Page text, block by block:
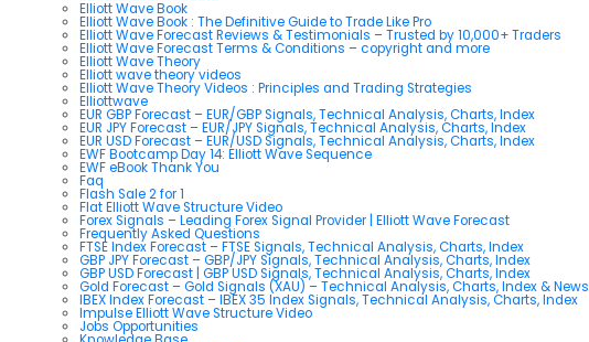
Elliott Wave Book
Elliott Wave Book : The Definitive Guide to Trade Like Pro
Elliott Wave Forecast Reviews & Testimonials – Trusted by 10,000+ Traders
Elliott Wave Forecast Terms & Conditions – copyright and more
Elliott Wave Theory
Elliott wave theory videos
Elliott Wave Theory Videos : Principles and Trading Strategies
Elliottwave
EUR GBP Forecast – EUR/GBP Signals, Technical Analysis, Charts, Index
EUR JPY Forecast – EUR/JPY Signals, Technical Analysis, Charts, Index
EUR USD Forecast – EUR/USD Signals, Technical Analysis, Charts, Index
EWF Bootcamp Day 14: Elliott Wave Sequence
EWF eBook Thank You
Faq
Flash Sale 2 for 1
Flat Elliott Wave Structure Video
Forex Signals – Leading Forex Signal Provider | Elliott Wave Forecast
Frequently Asked Questions
FTSE Index Forecast – FTSE Signals, Technical Analysis, Charts, Index
GBP JPY Forecast – GBP/JPY Signals, Technical Analysis, Charts, Index
GBP USD Forecast | GBP USD Signals, Technical Analysis, Charts, Index
Gold Forecast – Gold Signals (XAU) – Technical Analysis, Charts, Index & News
IBEX Index Forecast – IBEX 35 Index Signals, Technical Analysis, Charts, Index
Impulse Elliott Wave Structure Video
Jobs Opportunities